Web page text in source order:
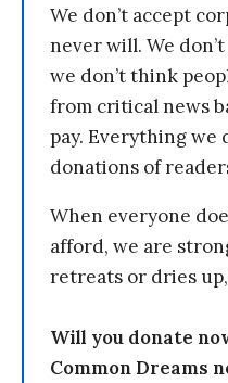
We don’t accept
never will. We
we don’t think
from critical news
pay. Everything we
donations of
When everyone
afford, we are
retreats or dries
Will you donate
Common Dreams